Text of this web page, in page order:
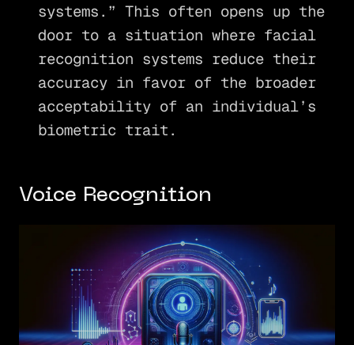
systems.” This often opens up the
door to a situation where facial
recognition systems reduce their
accuracy in favor of the broader
acceptability of an individual’s
biometric trait.
Voice Recognition